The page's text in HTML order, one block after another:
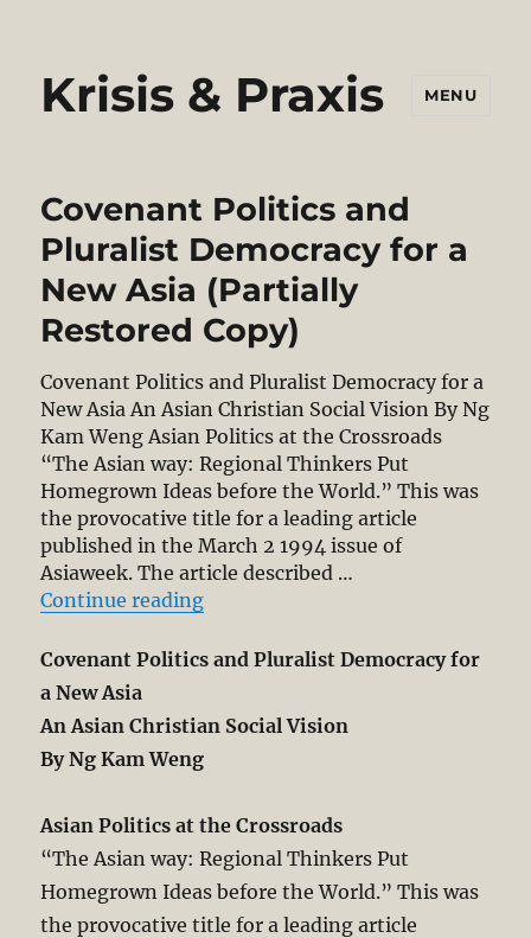
Krisis & Praxis MENU
Covenant Politics and
Pluralist Democracy for a
New Asia (Partially
Restored Copy)
Covenant Politics and Pluralist Democracy for a
New Asia An Asian Christian Social Vision By Ng
Kam Weng Asian Politics at the Crossroads
“The Asian way: Regional Thinkers Put
Homegrown Ideas before the World.” This was
the provocative title for a leading article
published in the March 2 1994 issue of
Asiaweek. The article described …
Continue reading“Covenant Politics and Pluralist
Covenant Politics and Pluralist Democracy for
a New Asia
An Asian Christian Social Vision
By Ng Kam Weng
Asian Politics at the Crossroads
“The Asian way: Regional Thinkers Put
Homegrown Ideas before the World.” This was
the provocative title for a leading article